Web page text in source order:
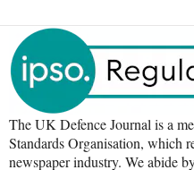
The UK Defence Journal is a
Standards Organisation, which
newspaper industry. We abide